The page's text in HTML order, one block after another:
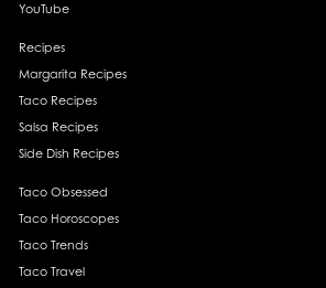
YouTube
Recipes
Margarita Recipes
Taco Recipes
Salsa Recipes
Side Dish Recipes
Taco Obsessed
Taco Horoscopes
Taco Trends
Taco Travel